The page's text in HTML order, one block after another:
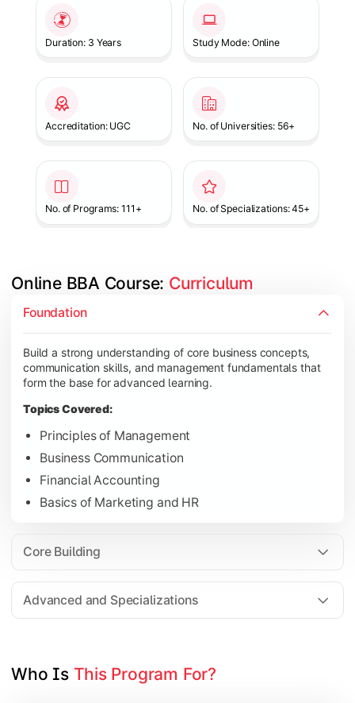
Duration: 3 Years Study Mode: Online
Accreditation: UGC No. of Universities: 56+
No. of Programs: 111+ No. of Specializations: 45+
Online BBA Course: Curriculum
Foundation
Build a strong understanding of core business concepts,
communication skills, and management fundamentals that
form the base for advanced learning.
Topics Covered:
Principles of Management
Business Communication
Financial Accounting
Basics of Marketing and HR
Core Building
Advanced and Specializations
Develop analytical, financial, and operational knowledge
Topics Covered:
Organizational Behavior
Business Economics
Corporate Finance
Gain expertise in your chosen specialization while learning
Strategic Management
Electives in chosen specialization (Marketing,
Industry project/Capstone project
Who Is This Program For?